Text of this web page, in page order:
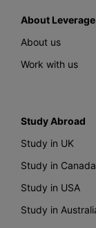
About Leverage
About us
Work with us
Study Abroad
Study in UK
Study in Canada
Study in USA
Study in